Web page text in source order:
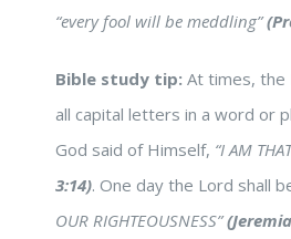
“every fool will be meddling”
Bible study tip: At times, the
all capital letters in a word or
God said of Himself, “I AM
3:14). One day the Lord shall
OUR RIGHTEOUSNESS”